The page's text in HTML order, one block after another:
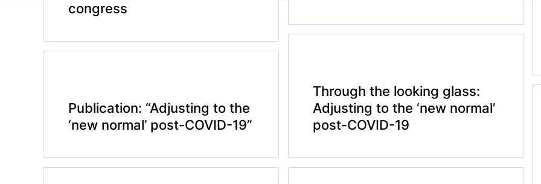
congress
Publication: “Adjusting to the
‘new normal’ post-COVID-19”
Through the looking glass:
Adjusting to the ‘new normal’
post-COVID-19